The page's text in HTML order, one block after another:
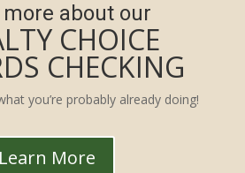
more about our
CHOICE
CHECKING
you’re probably already doing!
Learn More